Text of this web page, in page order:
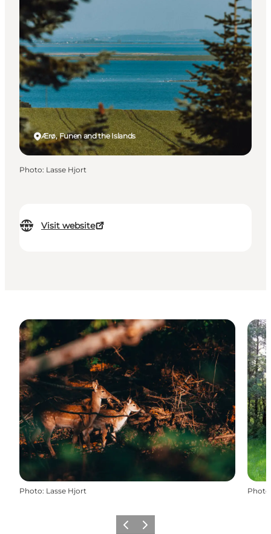
Visit website
Ærø, Funen and the Islands
Photo: Lasse Hjort
Photo: Lasse Hjort Photo
Previous
Next